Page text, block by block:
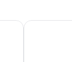
Koh Tao